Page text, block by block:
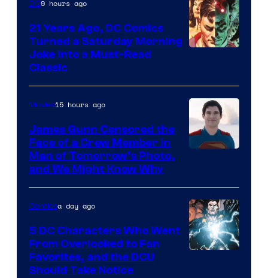
of
DC
Comics
DC9 hours ago
21 Years Ago, DC Comics
Turned a Saturday Morning
Joke Into a Must-Read
Classic
of
DC
Studios
Movies15 hours ago
James Gunn Censored the
Face of a Crew Member in
Man of Tomorrow’s Photo,
and We Might Know Why
Comicsa day ago
5 DC Characters Who Went
From Overlooked to Fan
Favorites, and the DCU
Should Take Notice